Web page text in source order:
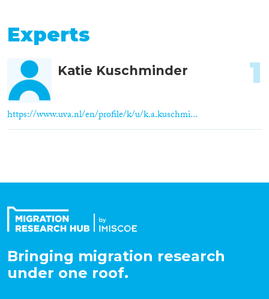
Experts
Katie Kuschminder
https://www.uva.nl/en/profile/k/u/k.a.kuschmi...
1
Bringing migration research
under one roof.